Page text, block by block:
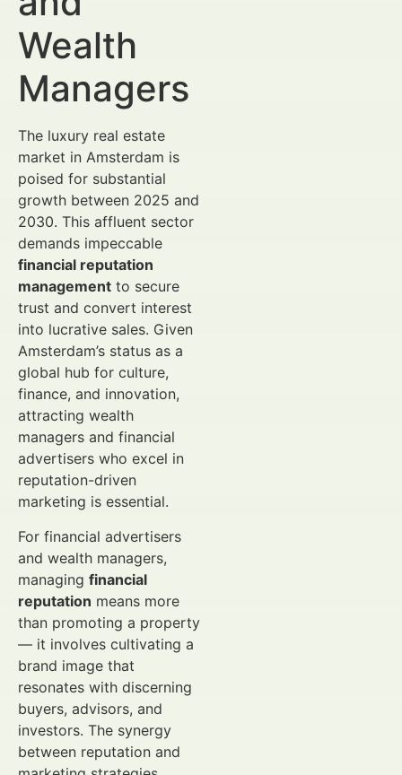
Wealth
Managers
The luxury real estate
market in Amsterdam is
poised for substantial
growth between 2025 and
2030. This affluent sector
demands impeccable
financial reputation
management to secure
trust and convert interest
into lucrative sales. Given
Amsterdam’s status as a
global hub for culture,
finance, and innovation,
attracting wealth
managers and financial
advertisers who excel in
reputation-driven
marketing is essential.
For financial advertisers
and wealth managers,
managing financial
reputation means more
than promoting a property
— it involves cultivating a
brand image that
resonates with discerning
buyers, advisors, and
investors. The synergy
between reputation and